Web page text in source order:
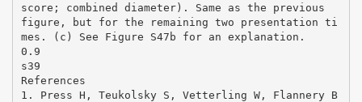
score; combined diameter). Same as the previous
figure, but for the remaining two presentation ti
mes. (c) See Figure S47b for an explanation.
0.9
s39
References
1. Press H, Teukolsky S, Vetterling W, Flannery B